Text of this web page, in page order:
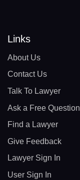
Links
About Us
Contact Us
Talk To Lawyer
Ask a Free Question
Find a Lawyer
Give Feedback
Lawyer Sign In
User Sign In